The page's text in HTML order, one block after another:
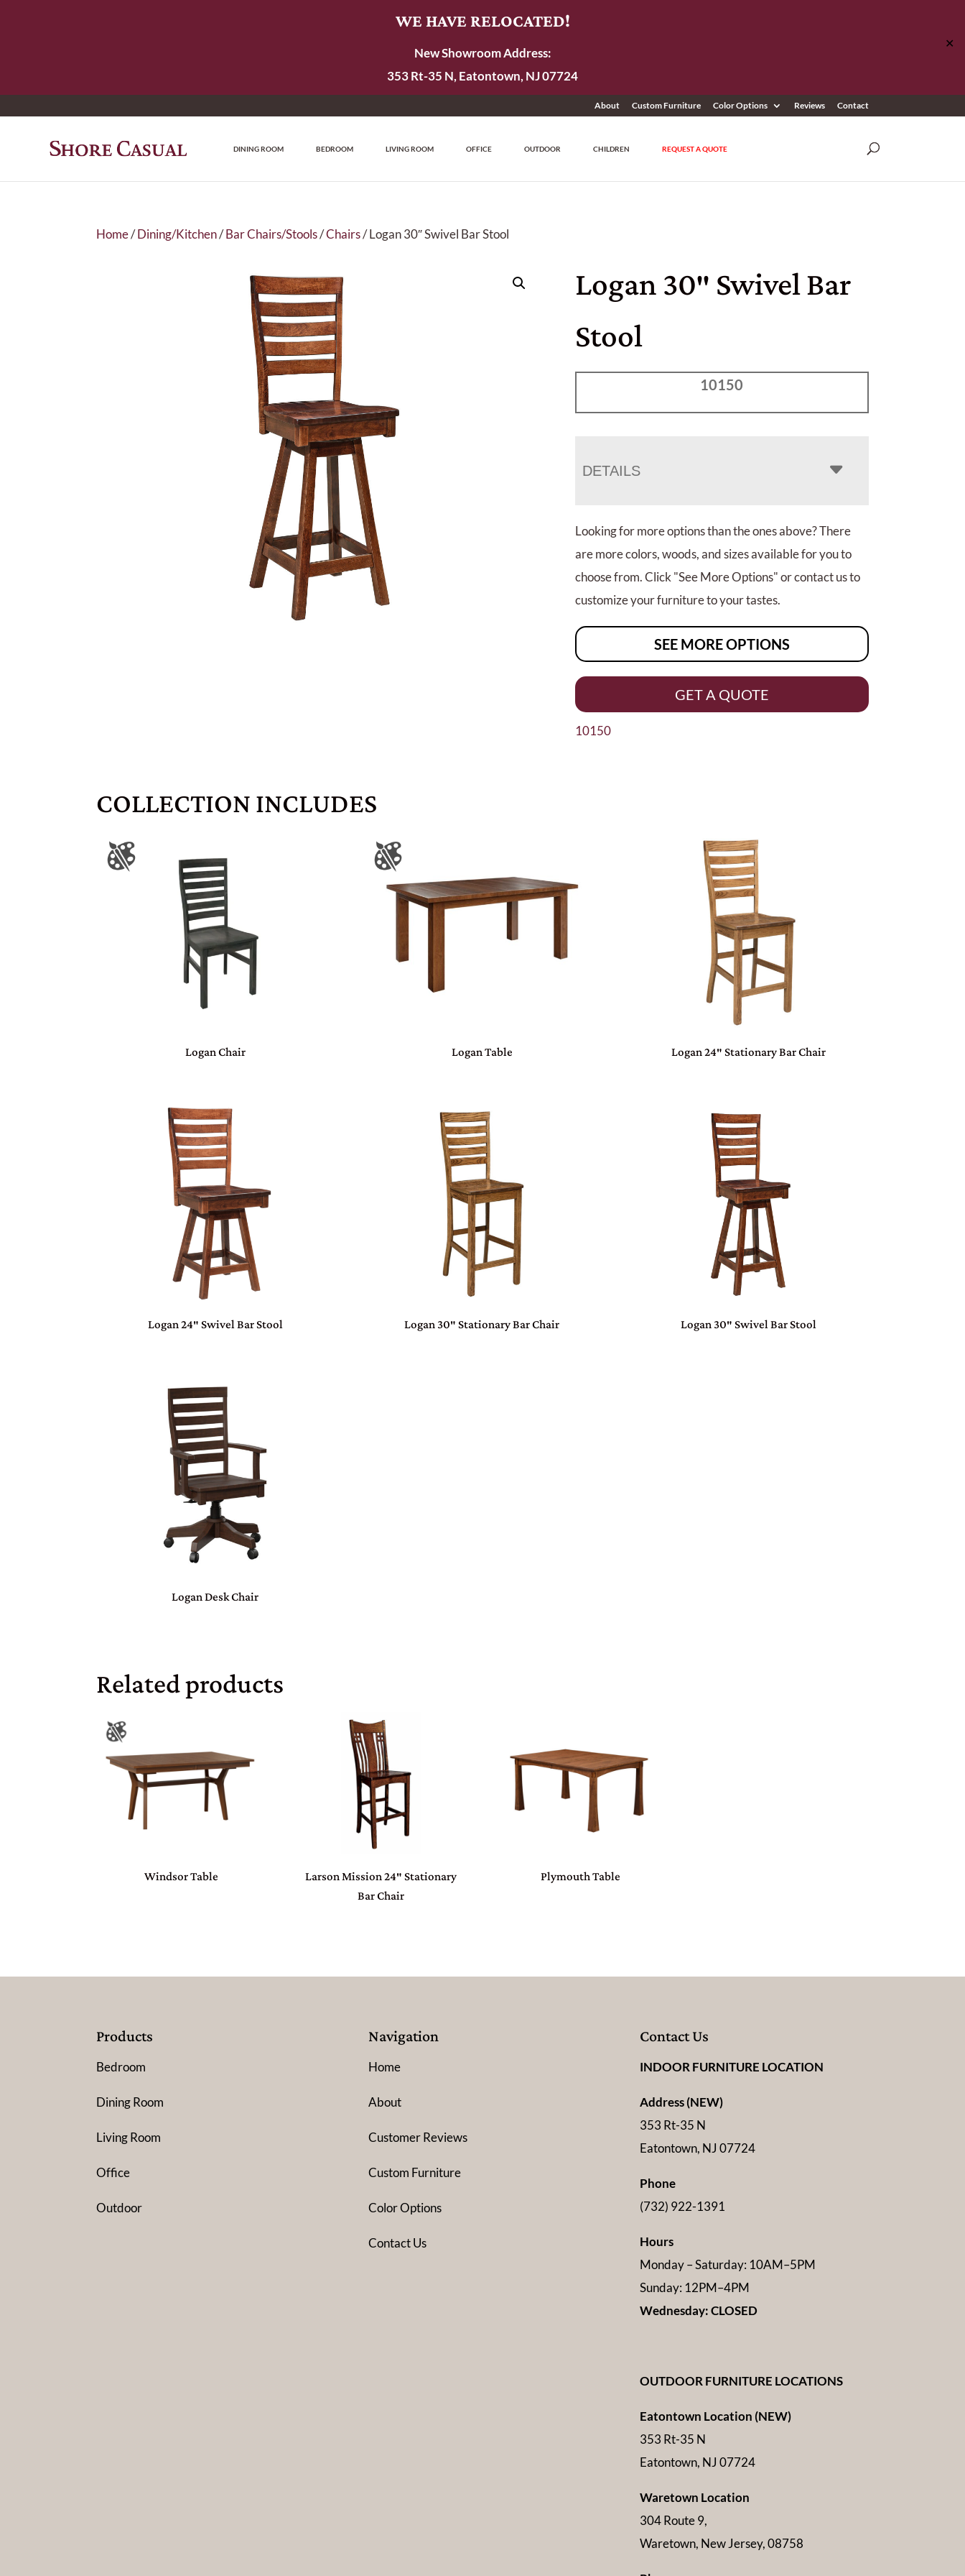
WE HAVE RELOCATED!
New Showroom Address:
353 Rt-35 N, Eatontown, NJ 07724
✕
About Custom Furniture Color Options Reviews Contact
DINING ROOM BEDROOM LIVING ROOM OFFICE OUTDOOR CHILDREN REQUEST A QUOTE
Home/Dining/Kitchen/Bar Chairs/Stools/Chairs/ Logan 30″ Swivel Bar Stool
Logan 30″ Swivel Bar
Stool
10150
DETAILS
Looking for more options than the ones above? There
are more colors, woods, and sizes available for you to
choose from. Click "See More Options" or contact us to
customize your furniture to your tastes.
SEE MORE OPTIONS
GET A QUOTE
10150
COLLECTION INCLUDES
Logan Chair Logan Table Logan 24″ Stationary Bar Chair
Logan 24″ Swivel Bar Stool Logan 30″ Stationary Bar Chair Logan 30″ Swivel Bar Stool
Logan Desk Chair
Related products
Windsor Table
Larson Mission 24″ Stationary
Bar Chair
Plymouth Table
Products
Bedroom
Dining Room
Living Room
Office
Outdoor
Navigation
Home
About
Customer Reviews
Custom Furniture
Color Options
Contact Us
Contact Us
INDOOR FURNITURE LOCATION
Address (NEW)
353 Rt-35 N
Eatontown, NJ 07724
Phone
(732) 922-1391
Hours
Monday – Saturday: 10AM–5PM
Sunday: 12PM–4PM
Wednesday: CLOSED
OUTDOOR FURNITURE LOCATIONS
Eatontown Location (NEW)
353 Rt-35 N
Eatontown, NJ 07724
Waretown Location
304 Route 9,
Waretown, New Jersey, 08758